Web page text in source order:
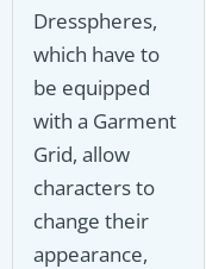
Dresspheres,
which have to
be equipped
with a Garment
Grid, allow
characters to
change their
appearance,